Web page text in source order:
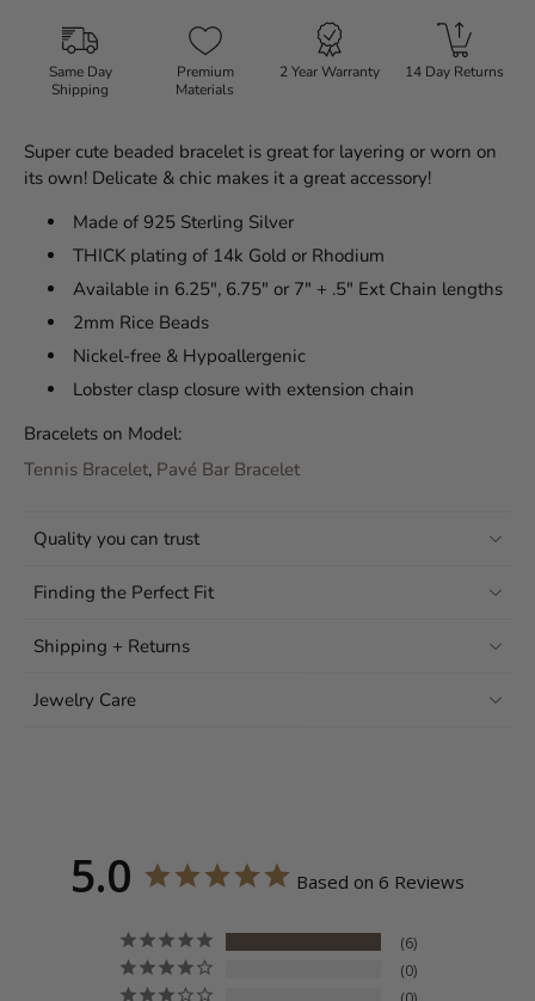
Same Day
Shipping
Premium
Materials
2 Year Warranty 14 Day Returns
Super cute beaded bracelet is great for layering or worn on
its own! Delicate & chic makes it a great accessory!
Made of 925 Sterling Silver
THICK plating of 14k Gold or Rhodium
Available in 6.25", 6.75" or 7" + .5" Ext Chain lengths
2mm Rice Beads
Nickel-free & Hypoallergenic
Lobster clasp closure with extension chain
Bracelets on Model:
Tennis Bracelet, Pavé Bar Bracelet
Quality you can trust
Finding the Perfect Fit
Shipping + Returns
Jewelry Care
5.0 Based on 6 Reviews
6
0